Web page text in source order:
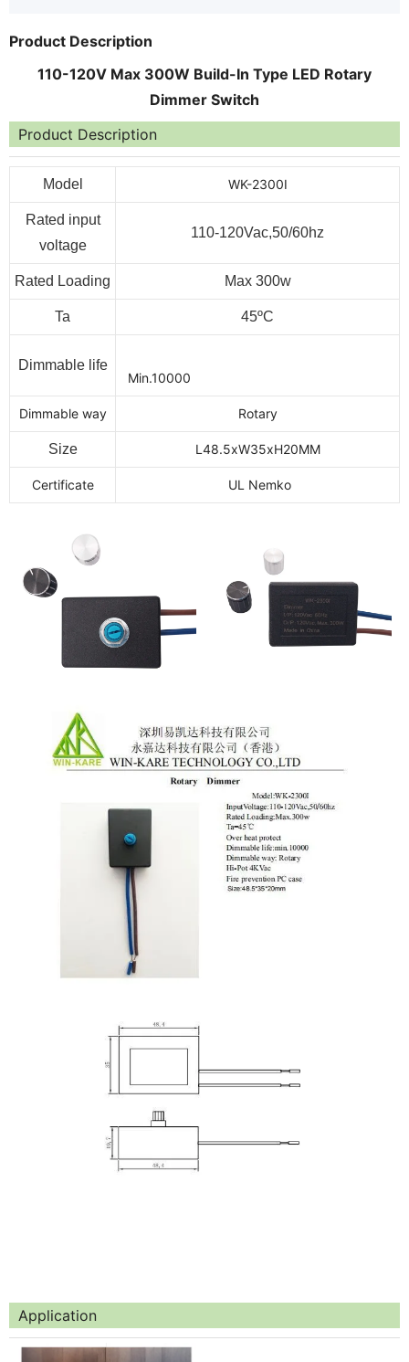
Product Description
110-120V Max 300W Build-In Type LED Rotary
Dimmer Switch
Product Description
Model WK-2300I
Rated input
voltage
110-120Vac,50/60hz
Rated Loading Max 300w
Ta 45ºC
Dimmable life
Min.10000
Dimmable way Rotary
Size L48.5xW35xH20MM
Certificate UL Nemko
Application